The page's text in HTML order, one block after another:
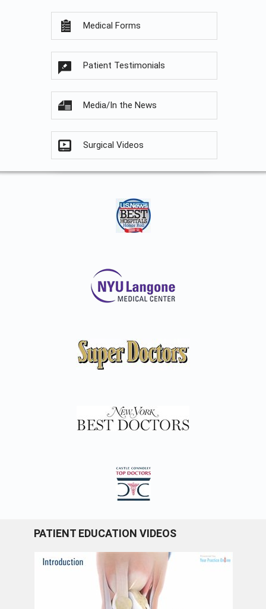
Medical Forms
Patient Testimonials
Media/In the News
Surgical Videos
PATIENT EDUCATION VIDEOS